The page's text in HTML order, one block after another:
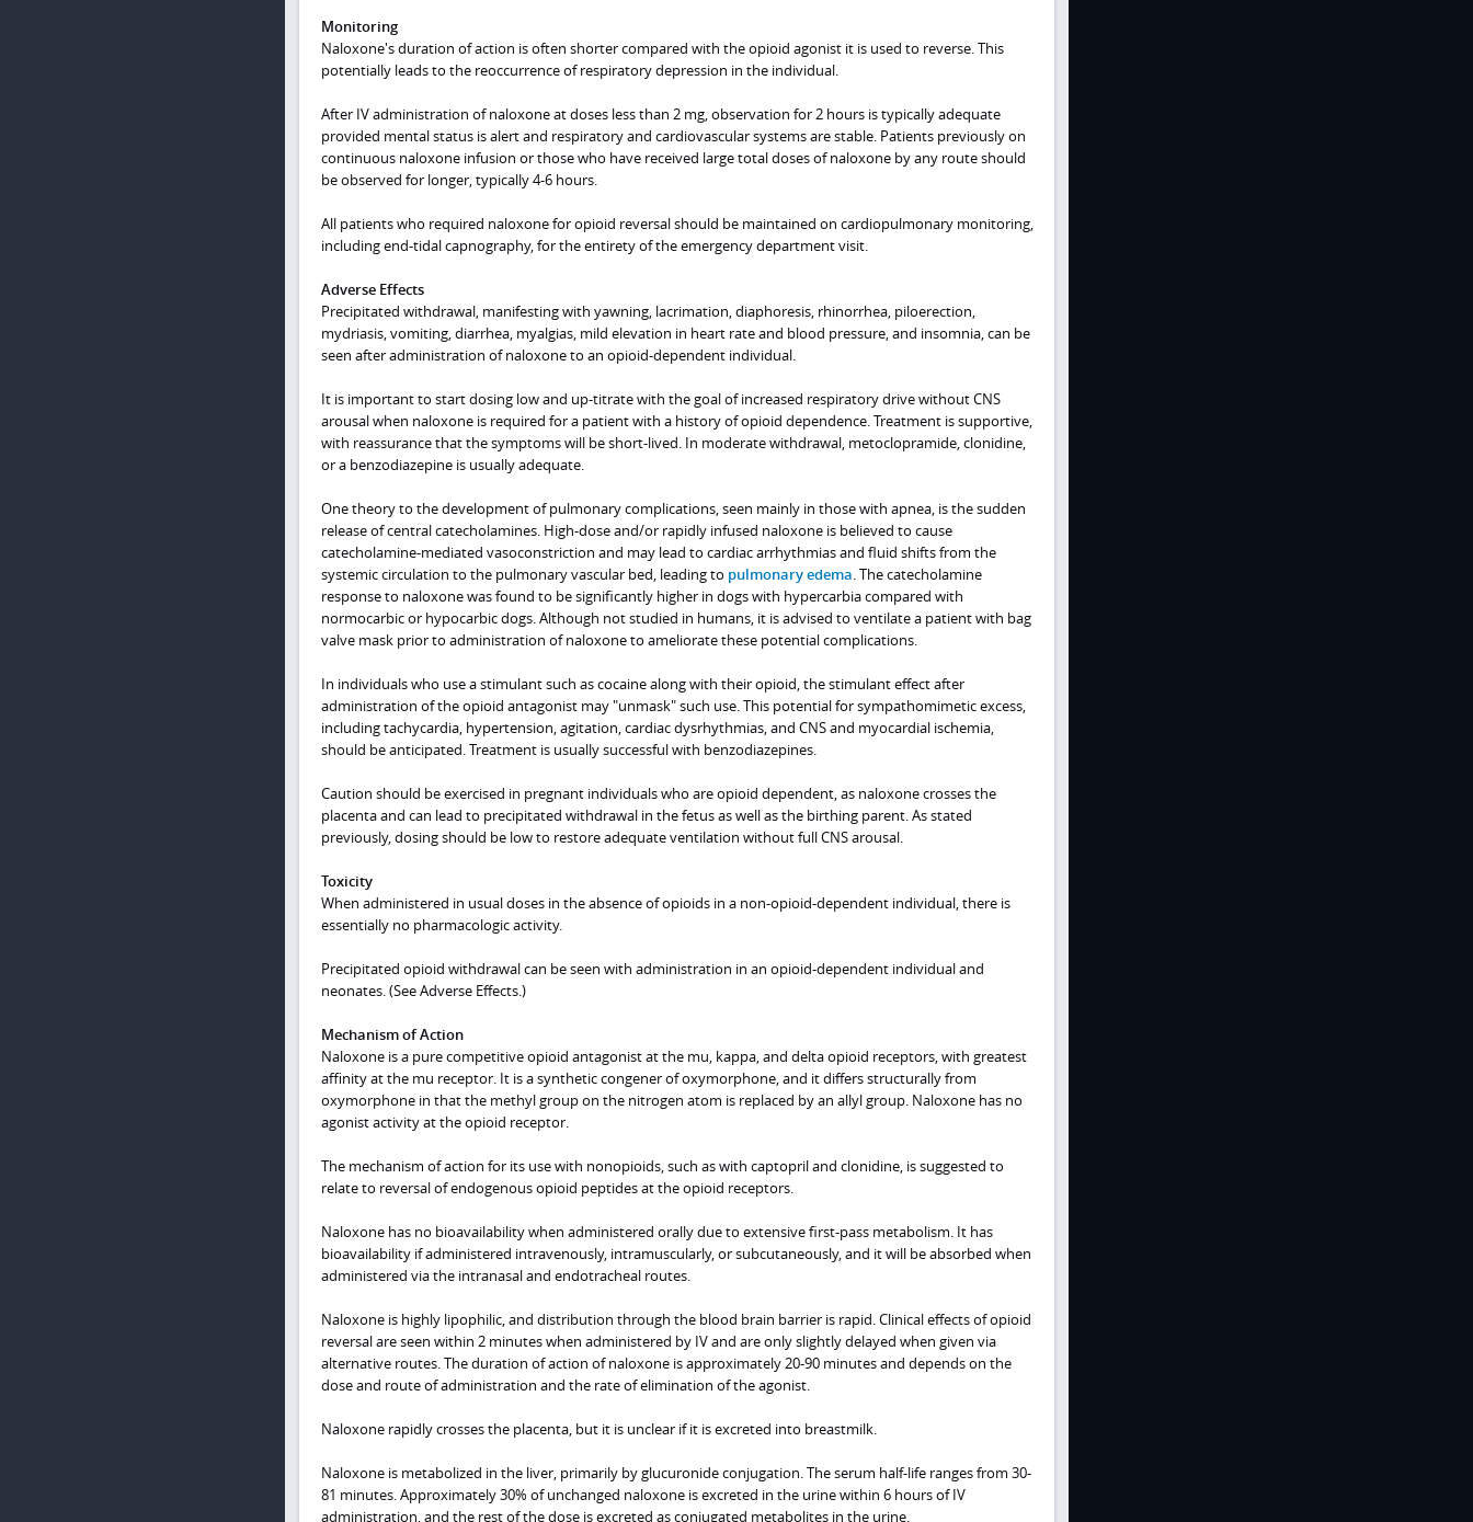
Monitoring
Naloxone's duration of action is often shorter compared with the opioid agonist it is used to reverse. This
potentially leads to the reoccurrence of respiratory depression in the individual.
After IV administration of naloxone at doses less than 2 mg, observation for 2 hours is typically adequate
provided mental status is alert and respiratory and cardiovascular systems are stable. Patients previously on
continuous naloxone infusion or those who have received large total doses of naloxone by any route should
be observed for longer, typically 4-6 hours.
All patients who required naloxone for opioid reversal should be maintained on cardiopulmonary monitoring,
including end-tidal capnography, for the entirety of the emergency department visit.
Adverse Effects
Precipitated withdrawal, manifesting with yawning, lacrimation, diaphoresis, rhinorrhea, piloerection,
mydriasis, vomiting, diarrhea, myalgias, mild elevation in heart rate and blood pressure, and insomnia, can be
seen after administration of naloxone to an opioid-dependent individual.
It is important to start dosing low and up-titrate with the goal of increased respiratory drive without CNS
arousal when naloxone is required for a patient with a history of opioid dependence. Treatment is supportive,
with reassurance that the symptoms will be short-lived. In moderate withdrawal, metoclopramide, clonidine,
or a benzodiazepine is usually adequate.
One theory to the development of pulmonary complications, seen mainly in those with apnea, is the sudden
release of central catecholamines. High-dose and/or rapidly infused naloxone is believed to cause
catecholamine-mediated vasoconstriction and may lead to cardiac arrhythmias and fluid shifts from the
systemic circulation to the pulmonary vascular bed, leading to pulmonary edema. The catecholamine
response to naloxone was found to be significantly higher in dogs with hypercarbia compared with
normocarbic or hypocarbic dogs. Although not studied in humans, it is advised to ventilate a patient with bag
valve mask prior to administration of naloxone to ameliorate these potential complications.
In individuals who use a stimulant such as cocaine along with their opioid, the stimulant effect after
administration of the opioid antagonist may "unmask" such use. This potential for sympathomimetic excess,
including tachycardia, hypertension, agitation, cardiac dysrhythmias, and CNS and myocardial ischemia,
should be anticipated. Treatment is usually successful with benzodiazepines.
Caution should be exercised in pregnant individuals who are opioid dependent, as naloxone crosses the
placenta and can lead to precipitated withdrawal in the fetus as well as the birthing parent. As stated
previously, dosing should be low to restore adequate ventilation without full CNS arousal.
Toxicity
When administered in usual doses in the absence of opioids in a non-opioid-dependent individual, there is
essentially no pharmacologic activity.
Precipitated opioid withdrawal can be seen with administration in an opioid-dependent individual and
neonates. (See Adverse Effects.)
Mechanism of Action
Naloxone is a pure competitive opioid antagonist at the mu, kappa, and delta opioid receptors, with greatest
affinity at the mu receptor. It is a synthetic congener of oxymorphone, and it differs structurally from
oxymorphone in that the methyl group on the nitrogen atom is replaced by an allyl group. Naloxone has no
agonist activity at the opioid receptor.
The mechanism of action for its use with nonopioids, such as with captopril and clonidine, is suggested to
relate to reversal of endogenous opioid peptides at the opioid receptors.
Naloxone has no bioavailability when administered orally due to extensive first-pass metabolism. It has
bioavailability if administered intravenously, intramuscularly, or subcutaneously, and it will be absorbed when
administered via the intranasal and endotracheal routes.
Naloxone is highly lipophilic, and distribution through the blood brain barrier is rapid. Clinical effects of opioid
reversal are seen within 2 minutes when administered by IV and are only slightly delayed when given via
alternative routes. The duration of action of naloxone is approximately 20-90 minutes and depends on the
dose and route of administration and the rate of elimination of the agonist.
Naloxone rapidly crosses the placenta, but it is unclear if it is excreted into breastmilk.
Naloxone is metabolized in the liver, primarily by glucuronide conjugation. The serum half-life ranges from 30-
81 minutes. Approximately 30% of unchanged naloxone is excreted in the urine within 6 hours of IV
administration, and the rest of the dose is excreted as conjugated metabolites in the urine.